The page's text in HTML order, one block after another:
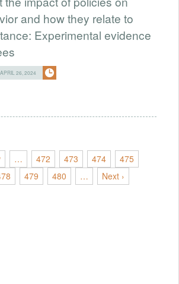
and how they relate to
Experimental evidence
26, 2024
… 472 473 474
475
479 480 …
Next ›